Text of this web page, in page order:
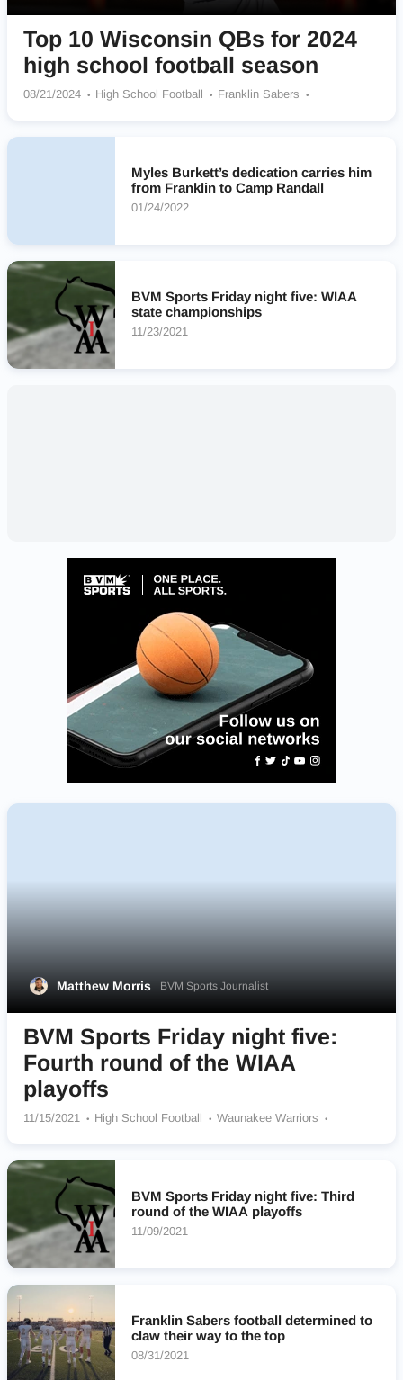
Top 10 Wisconsin QBs for 2024
high school football season
08/21/2024 High School Football
Franklin Sabers
Catholic Memorial Crusaders
Milwaukee Academy Of Science Novas
Stratford Tigers
Myles Burkett’s dedication carries him
from Franklin to Camp Randall
01/24/2022
BVM Sports Friday night five: WIAA
state championships
11/23/2021
Matthew Morris BVM Sports Journalist
BVM Sports Friday night five:
Fourth round of the WIAA
playoffs
11/15/2021 High School Football
Waunakee Warriors
Sun Prairie Cardinals
BVM Sports Friday night five: Third
round of the WIAA playoffs
11/09/2021
Franklin Sabers football determined to
claw their way to the top
08/31/2021